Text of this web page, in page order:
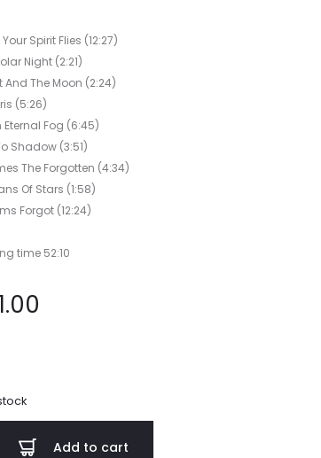
Spirit Flies (12:27)
Night (2:21)
And The Moon (2:24)
(5:26)
Fog (6:45)
Shadow (3:51)
The Forgotten (4:34)
Of Stars (1:58)
Forgot (12:24)
time 52:10
Add to cart